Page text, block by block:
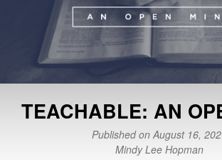
TEACHABLE: AN
Published on August 16,
Mindy Lee Hopman